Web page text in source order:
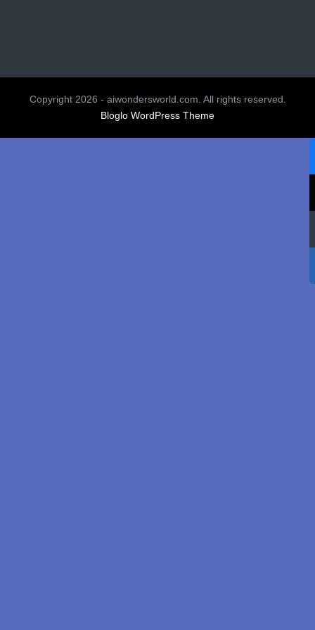
Copyright 2026 - aiwondersworld.com. All rights reserved.
Bloglo WordPress Theme